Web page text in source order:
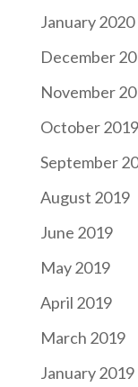
January 2020
December
November
October 2019
September
August 2019
June 2019
May 2019
April 2019
March 2019
January 2019